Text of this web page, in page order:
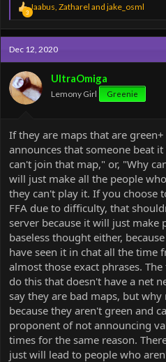
3
R
e
a
c
t
i
o
n
s
:
Jaabus, Zatharel and jake_osml
Dec 12, 2020
UltraOmiga
Lemony Girl Greenie
If they are maps that are
announces that someone beat
can't join that map," or, "Why
will just make all the people
they can't play it. If you choose
FFA due to difficulty, that
server because it will just make
baseless thought either,
have seen it in chat all the time
almost those exact phrases.
do this that doesn't have a net
say they are bad maps, but
because they aren't green and
proponent of not announcing
times for the same reason.
just will lead to people who